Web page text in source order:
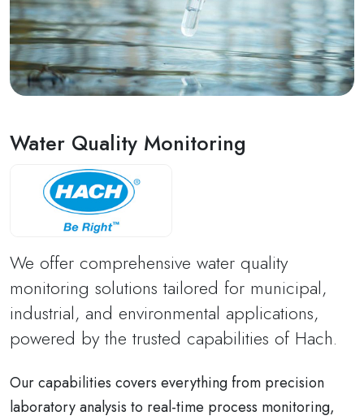
Water Quality Monitoring
We offer comprehensive water quality
monitoring solutions tailored for municipal,
industrial, and environmental applications,
powered by the trusted capabilities of Hach.
Our capabilities covers everything from precision
laboratory analysis to real-time process monitoring,